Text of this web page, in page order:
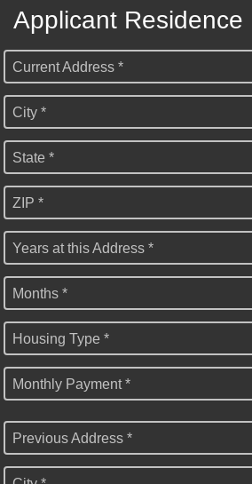
Applicant Residence
Current Address *
City *
State *
ZIP *
Years at this Address *
Months *
Housing Type *
Monthly Payment *
Previous Address *